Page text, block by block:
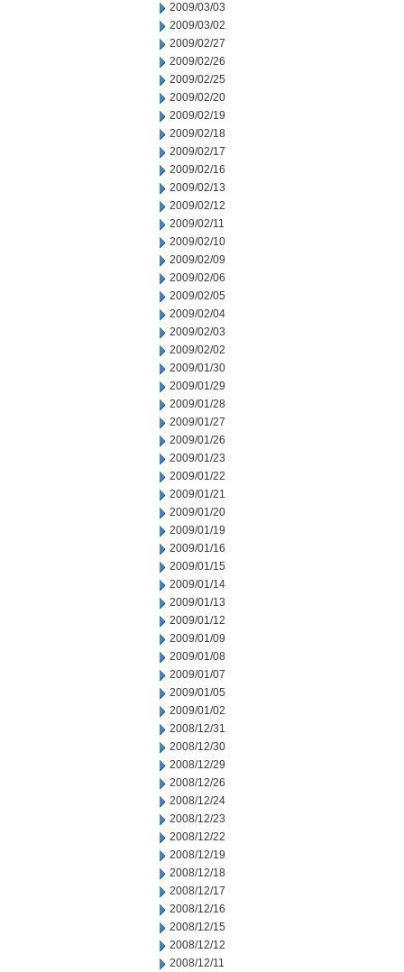
2009/03/03
2009/03/02
2009/02/27
2009/02/26
2009/02/25
2009/02/20
2009/02/19
2009/02/18
2009/02/17
2009/02/16
2009/02/13
2009/02/12
2009/02/11
2009/02/10
2009/02/09
2009/02/06
2009/02/05
2009/02/04
2009/02/03
2009/02/02
2009/01/30
2009/01/29
2009/01/28
2009/01/27
2009/01/26
2009/01/23
2009/01/22
2009/01/21
2009/01/20
2009/01/19
2009/01/16
2009/01/15
2009/01/14
2009/01/13
2009/01/12
2009/01/09
2009/01/08
2009/01/07
2009/01/05
2009/01/02
2008/12/31
2008/12/30
2008/12/29
2008/12/26
2008/12/24
2008/12/23
2008/12/22
2008/12/19
2008/12/18
2008/12/17
2008/12/16
2008/12/15
2008/12/12
2008/12/11